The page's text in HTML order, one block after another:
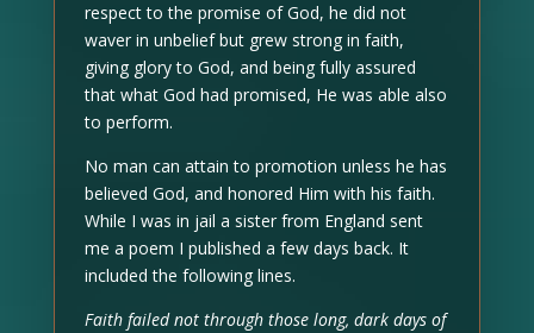
respect to the promise of God, he did not
waver in unbelief but grew strong in faith,
giving glory to God, and being fully assured
that what God had promised, He was able also
to perform.
No man can attain to promotion unless he has
believed God, and honored Him with his faith.
While I was in jail a sister from England sent
me a poem I published a few days back. It
included the following lines.
Faith failed not through those long, dark days of